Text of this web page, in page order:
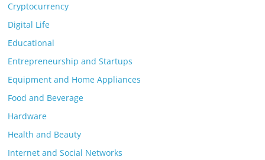
Cryptocurrency
Digital Life
Educational
Entrepreneurship and Startups
Equipment and Home Appliances
Food and Beverage
Hardware
Health and Beauty
Internet and Social Networks